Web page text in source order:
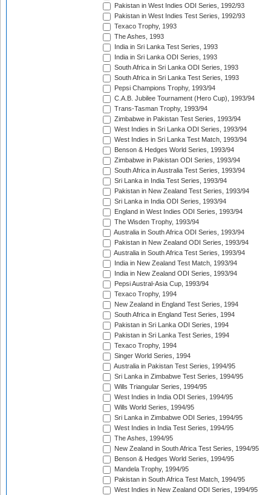
Pakistan in West Indies ODI Series, 1992/93
Pakistan in West Indies Test Series, 1992/93
Texaco Trophy, 1993
The Ashes, 1993
India in Sri Lanka Test Series, 1993
India in Sri Lanka ODI Series, 1993
South Africa in Sri Lanka ODI Series, 1993
South Africa in Sri Lanka Test Series, 1993
Pepsi Champions Trophy, 1993/94
C.A.B. Jubilee Tournament (Hero Cup), 1993/94
Trans-Tasman Trophy, 1993/94
Zimbabwe in Pakistan Test Series, 1993/94
West Indies in Sri Lanka ODI Series, 1993/94
West Indies in Sri Lanka Test Match, 1993/94
Benson & Hedges World Series, 1993/94
Zimbabwe in Pakistan ODI Series, 1993/94
South Africa in Australia Test Series, 1993/94
Sri Lanka in India Test Series, 1993/94
Pakistan in New Zealand Test Series, 1993/94
Sri Lanka in India ODI Series, 1993/94
England in West Indies ODI Series, 1993/94
The Wisden Trophy, 1993/94
Australia in South Africa ODI Series, 1993/94
Pakistan in New Zealand ODI Series, 1993/94
Australia in South Africa Test Series, 1993/94
India in New Zealand Test Match, 1993/94
India in New Zealand ODI Series, 1993/94
Pepsi Austral-Asia Cup, 1993/94
Texaco Trophy, 1994
New Zealand in England Test Series, 1994
South Africa in England Test Series, 1994
Pakistan in Sri Lanka ODI Series, 1994
Pakistan in Sri Lanka Test Series, 1994
Texaco Trophy, 1994
Singer World Series, 1994
Australia in Pakistan Test Series, 1994/95
Sri Lanka in Zimbabwe Test Series, 1994/95
Wills Triangular Series, 1994/95
West Indies in India ODI Series, 1994/95
Wills World Series, 1994/95
Sri Lanka in Zimbabwe ODI Series, 1994/95
West Indies in India Test Series, 1994/95
The Ashes, 1994/95
New Zealand in South Africa Test Series, 1994/95
Benson & Hedges World Series, 1994/95
Mandela Trophy, 1994/95
Pakistan in South Africa Test Match, 1994/95
West Indies in New Zealand ODI Series, 1994/95